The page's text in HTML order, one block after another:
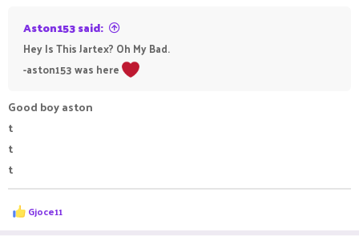
Aston153 said:
Hey Is This Jartex? Oh My Bad.
-aston153 was here
Good boy aston
t
t
t
R
e
Gjoce11